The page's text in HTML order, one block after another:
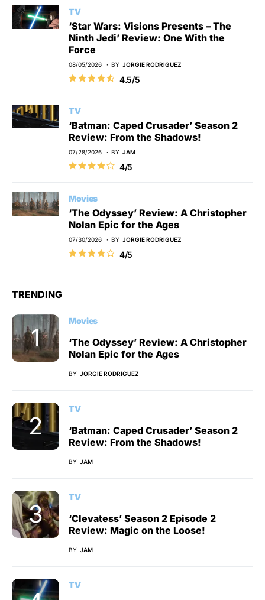
TV
‘Star Wars: Visions Presents – The
Ninth Jedi’ Review: One With the
Force
08/05/2026 BY JORGIE RODRIGUEZ
4.5/5
TV
‘Batman: Caped Crusader’ Season 2
Review: From the Shadows!
07/28/2026 BY JAM
4/5
Movies
‘The Odyssey’ Review: A Christopher
Nolan Epic for the Ages
07/30/2026 BY JORGIE RODRIGUEZ
4/5
TRENDING
Movies
‘The Odyssey’ Review: A Christopher
Nolan Epic for the Ages
BY JORGIE RODRIGUEZ
TV
‘Batman: Caped Crusader’ Season 2
Review: From the Shadows!
BY JAM
TV
‘Clevatess’ Season 2 Episode 2
Review: Magic on the Loose!
BY JAM
TV